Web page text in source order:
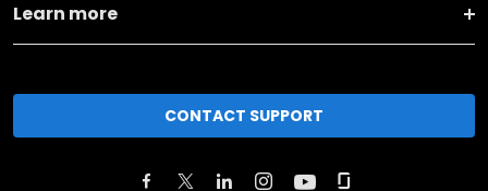
Learn more
CONTACT SUPPORT